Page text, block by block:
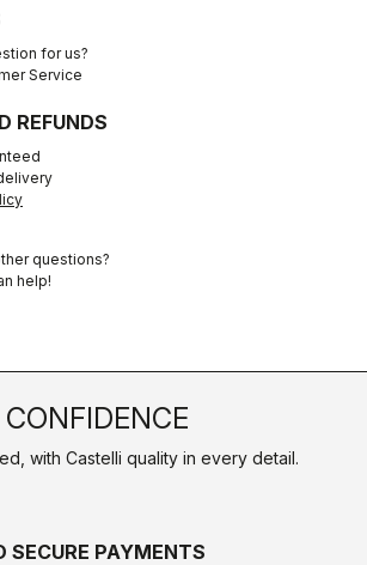
for us?
Service
REFUNDS
questions?
help!
with Castelli quality in every detail.
SECURE PAYMENTS